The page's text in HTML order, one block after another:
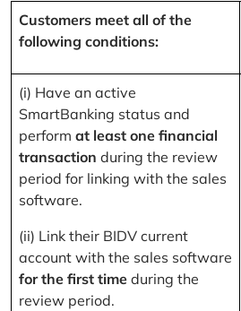
Customers meet all of the
following conditions:
(i) Have an active
SmartBanking status and
perform at least one financial
transaction during the review
period for linking with the sales
software.
(ii) Link their BIDV current
account with the sales software
for the first time during the
review period.